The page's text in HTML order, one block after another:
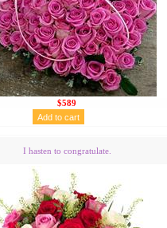
$589
I hasten to congratulate.